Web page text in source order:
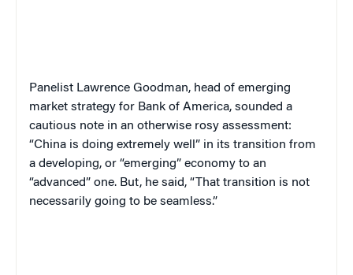
Panelist Lawrence Goodman, head of emerging
market strategy for Bank of America, sounded a
cautious note in an otherwise rosy assessment:
“China is doing extremely well” in its transition from
a developing, or “emerging” economy to an
“advanced” one. But, he said, “That transition is not
necessarily going to be seamless.”